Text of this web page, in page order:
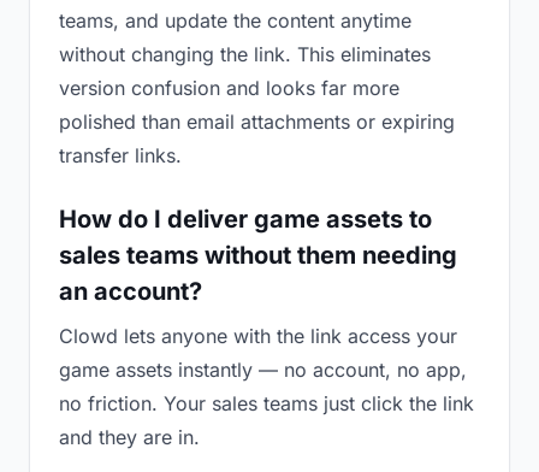
teams, and update the content anytime
without changing the link. This eliminates
version confusion and looks far more
polished than email attachments or expiring
transfer links.
How do I deliver game assets to
sales teams without them needing
an account?
Clowd lets anyone with the link access your
game assets instantly — no account, no app,
no friction. Your sales teams just click the link
and they are in.